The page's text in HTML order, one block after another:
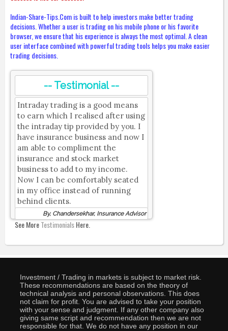
Indian-Share-Tips.Com is built to help investors make better trading
decisions. Whether a user is trading on his mobile phone or his favorite
browser, we ensure that his experience is always the most optimal. A clean
user interface combined with powerful trading tools helps you make easier
trading decisions.
-- Testimonial --
Intraday trading is a good means
to earn which I realised after using
the intraday tip provided by you. I
have insurance business and now I
am able to compliment the
insurance and stock market
business to add to my income.
Now I can be comfortably seated
in my office instead of running
behind clients.
By, Chandersekhar, Insurance Advisor
See MoreTestimonialsHere.
Investment / Trading in markets is subject to market risk.
These recommendations are based on the theory of
technical analysis and personal observations. This does
not claim for profit. You are advised to take your position
with your sense and judgment. If any other company also
giving same script and recommendation then we are not
responsible for that. We do not have any position in our